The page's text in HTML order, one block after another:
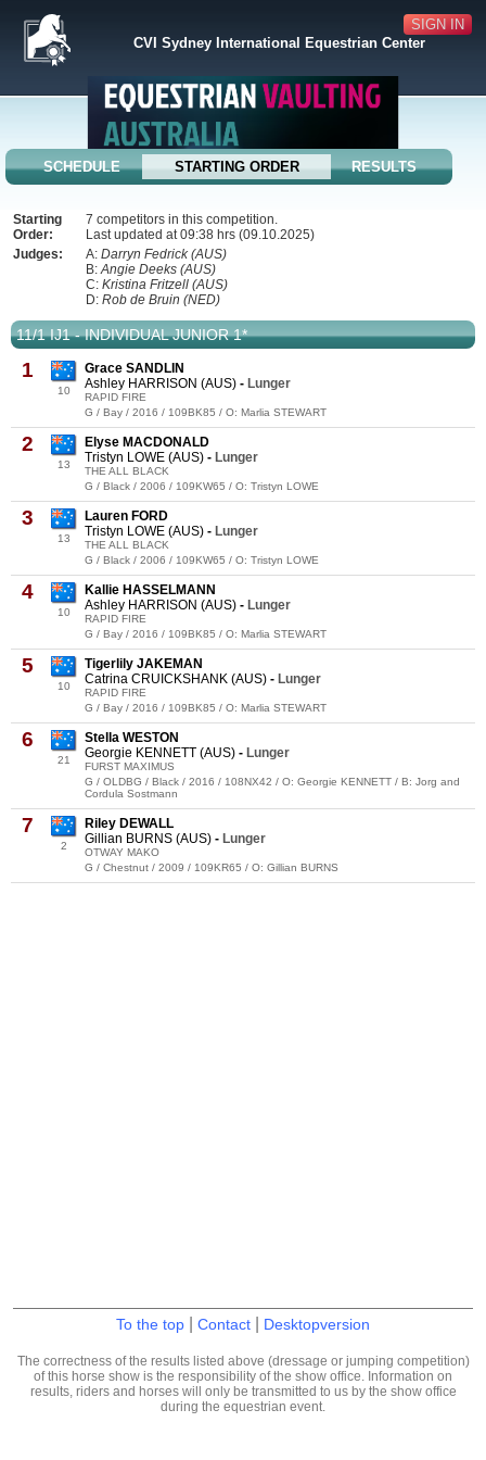
SIGN IN
CVI Sydney International Equestrian Center
SCHEDULE STARTING ORDER RESULTS
Starting
Order:
7 competitors in this competition.
Last updated at 09:38 hrs (09.10.2025)
Judges:
A: Darryn Fedrick (AUS)
B: Angie Deeks (AUS)
C: Kristina Fritzell (AUS)
D: Rob de Bruin (NED)
11/1 IJ1 - INDIVIDUAL JUNIOR 1*
1
10
Grace SANDLIN
Ashley HARRISON (AUS) - Lunger
RAPID FIRE
G / Bay / 2016 / 109BK85 / O: Marlia STEWART
2
13
Elyse MACDONALD
Tristyn LOWE (AUS) - Lunger
THE ALL BLACK
G / Black / 2006 / 109KW65 / O: Tristyn LOWE
3
13
Lauren FORD
Tristyn LOWE (AUS) - Lunger
THE ALL BLACK
G / Black / 2006 / 109KW65 / O: Tristyn LOWE
4
10
Kallie HASSELMANN
Ashley HARRISON (AUS) - Lunger
RAPID FIRE
G / Bay / 2016 / 109BK85 / O: Marlia STEWART
5
10
Tigerlily JAKEMAN
Catrina CRUICKSHANK (AUS) - Lunger
RAPID FIRE
G / Bay / 2016 / 109BK85 / O: Marlia STEWART
6
21
Stella WESTON
Georgie KENNETT (AUS) - Lunger
FURST MAXIMUS
G / OLDBG / Black / 2016 / 108NX42 / O: Georgie KENNETT / B: Jorg and
Cordula Sostmann
7
2
Riley DEWALL
Gillian BURNS (AUS) - Lunger
OTWAY MAKO
G / Chestnut / 2009 / 109KR65 / O: Gillian BURNS
To the top Contact Desktopversion
The correctness of the results listed above (dressage or jumping competition)
of this horse show is the responsibility of the show office. Information on
results, riders and horses will only be transmitted to us by the show office
during the equestrian event.